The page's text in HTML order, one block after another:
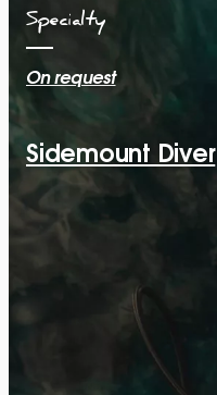
Specialty
On request
Sidemount Diver